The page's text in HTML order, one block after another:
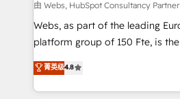
with other systems 🎓 Training
HubSpot pros 📊 Lead
HubSpot Why us? - SIX HubSpot Accreditations -
CRM, Solutions Architecture, Onboarding , Data
Migration, Custom Integration &
由 Webs, HubSpot Consultancy
Webs, as part of the leading
platform group of 150 Fte, is the trusted Elite
HubSpot CRM Partner offering
maximizing EBITDA and
Excellence. With our targeted
菁英级4.8